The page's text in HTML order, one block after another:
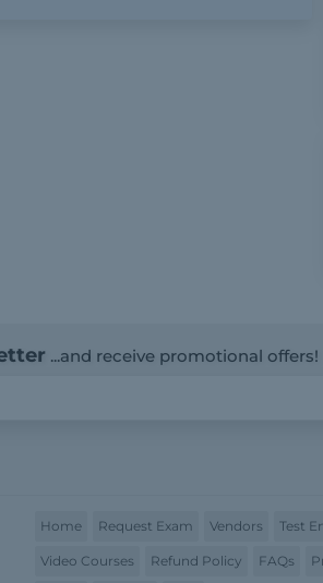
...and receive promotional offers!
Home Request Exam Vendors Test
Video Courses Refund Policy FAQs